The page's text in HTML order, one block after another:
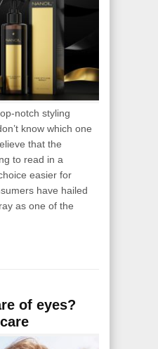
notch styling
know which one
that the
to read in a
easier for
have hailed
as one of the
of eyes?